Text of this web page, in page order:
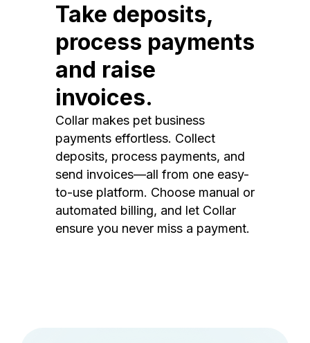
Take deposits,
process payments
and raise
invoices.
Collar makes pet business
payments effortless. Collect
deposits, process payments, and
send invoices—all from one easy-
to-use platform. Choose manual or
automated billing, and let Collar
ensure you never miss a payment.